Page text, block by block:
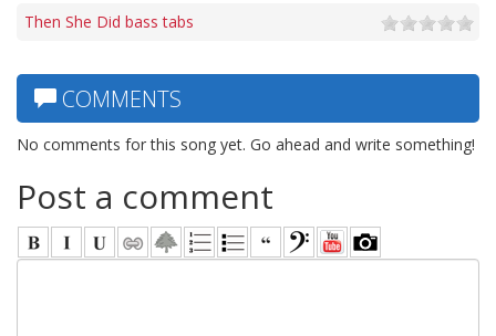
Then She Did bass tabs
COMMENTS
No comments for this song yet. Go ahead and write something!
Post a comment